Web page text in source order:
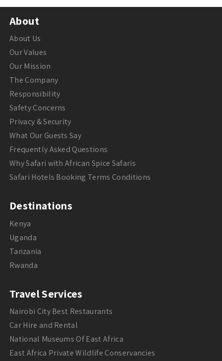
About
About Us
Our Values
Our Mission
The Company
Responsibility
Safety Concerns
Privacy & Security
What Our Guests Say
Frequently Asked Questions
Why Safari with African Spice Safaris
Safari Hotels Booking Terms Conditions
Destinations
Kenya
Uganda
Tanzania
Rwanda
Travel Services
Nairobi City Best Restaurants
Car Hire and Rental
National Museums Of East Africa
East Africa Private Wildlife Conservancies